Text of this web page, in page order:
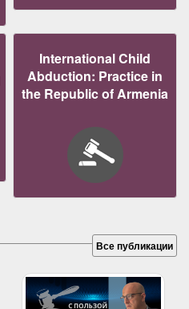
International Child
Abduction: Practice in
the Republic of Armenia
Все публикации